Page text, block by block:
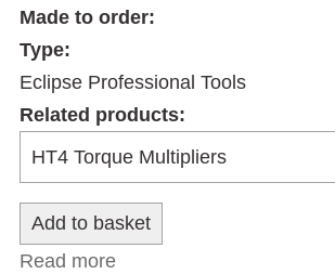
Made to order:
Type:
Eclipse Professional Tools
Related products:
Read more